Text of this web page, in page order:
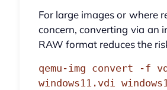
For large images or where
concern, converting via an
RAW format reduces the
qemu-img convert -f
windows11.vdi